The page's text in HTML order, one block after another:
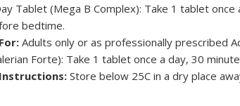
Tablet (Mega B Complex): Take 1 tablet
bedtime.
Adults only or as professionally prescribed
Forte): Take 1 tablet once a day, 30
Store below 25C in a dry place